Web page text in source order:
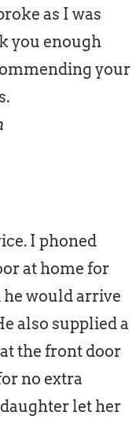
as I was
you enough
your
I phoned
at home for
he would arrive
also supplied a
the front door
no extra
let her